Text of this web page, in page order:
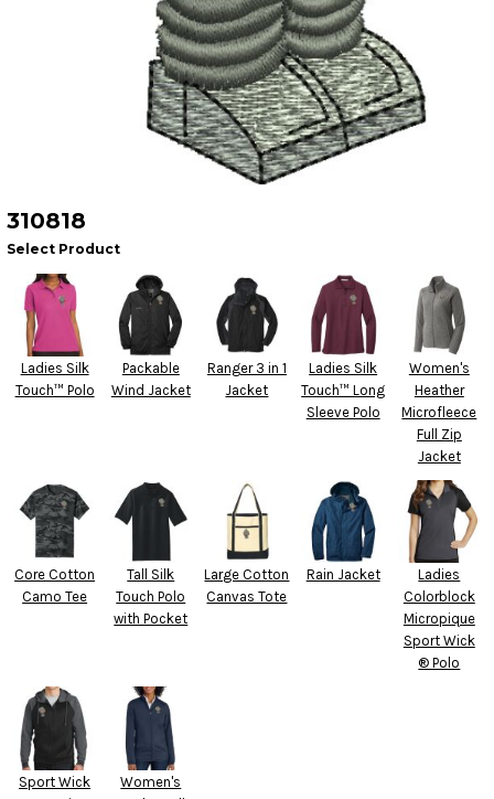
310818
Select Product
Ladies Silk
Touch™ Polo
Packable
Wind Jacket
Ranger 3 in 1
Jacket
Ladies Silk
Touch™ Long
Sleeve Polo
Women's
Heather
Microfleece
Full Zip
Jacket
Core Cotton
Camo Tee
Tall Silk
Touch Polo
with Pocket
Large Cotton
Canvas Tote
Rain Jacket
Ladies
Colorblock
Micropique
Sport Wick
® Polo
Sport Wick
Women's